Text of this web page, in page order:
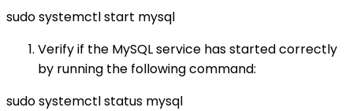
sudo systemctl start mysql
Verify if the MySQL service has started correctly
by running the following command:
sudo systemctl status mysql